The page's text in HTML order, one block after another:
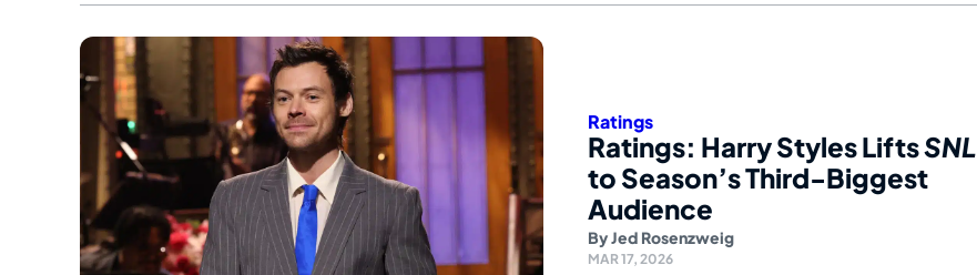
Ratings
Ratings: Harry Styles LiftsSNL
to Season’s Third-Biggest
Audience
ByJed Rosenzweig
MAR 17, 2026